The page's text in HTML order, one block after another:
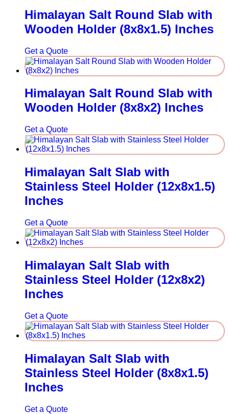
Himalayan Salt Round Slab with
Wooden Holder (8x8x1.5) Inches
Get a Quote
Himalayan Salt Round Slab with
Wooden Holder (8x8x2) Inches
Get a Quote
Himalayan Salt Slab with
Stainless Steel Holder (12x8x1.5)
Inches
Get a Quote
Himalayan Salt Slab with
Stainless Steel Holder (12x8x2)
Inches
Get a Quote
Himalayan Salt Slab with
Stainless Steel Holder (8x8x1.5)
Inches
Get a Quote